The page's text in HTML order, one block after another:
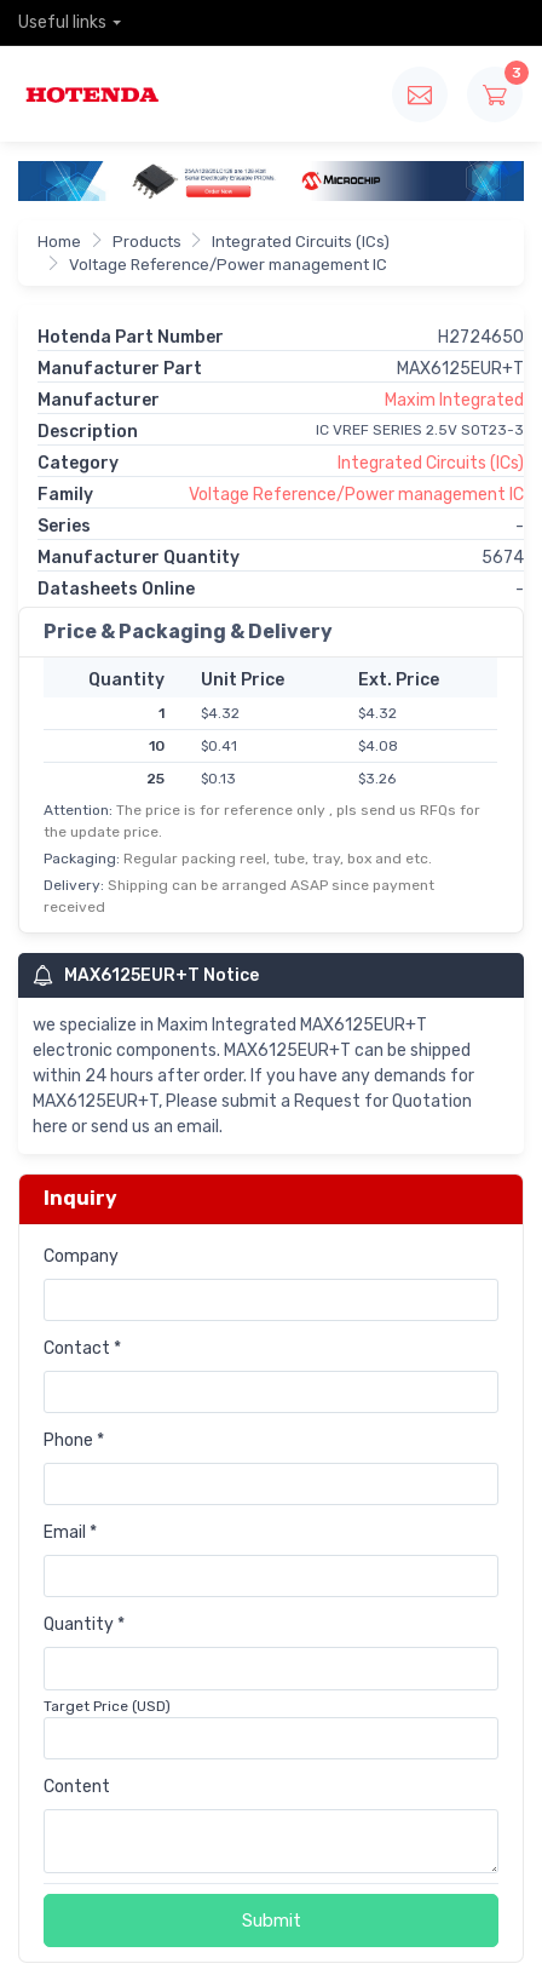
Useful links
3
Home Products
Integrated Circuits (ICs)
Voltage Reference/Power management IC
Hotenda Part Number
H2724650
Manufacturer Part
MAX6125EUR+T
Manufacturer
Maxim Integrated
Description
IC VREF SERIES 2.5V SOT23-3
Category
Integrated Circuits (ICs)
Family
Voltage Reference/Power management IC
Series
-
Manufacturer Quantity
5674
Datasheets Online
-
Price & Packaging & Delivery
Quantity Unit Price Ext. Price
1 $4.32
$4.32
10
$0.41
$4.08
25
$0.13
$3.26
50
$0.06
$3.10
250
$0.01
Attention: The price is for reference only , pls send us RFQs for
the update price.
Packaging: Regular packing reel, tube, tray, box and etc.
Delivery: Shipping can be arranged ASAP since payment
received
MAX6125EUR+T Notice
we specialize in Maxim Integrated MAX6125EUR+T
electronic components. MAX6125EUR+T can be shipped
within 24 hours after order. If you have any demands for
MAX6125EUR+T, Please submit a Request for Quotation
here or send us an email.
Inquiry
Company
Contact *
Phone *
Email *
Quantity *
Target Price (USD)
Content
Submit